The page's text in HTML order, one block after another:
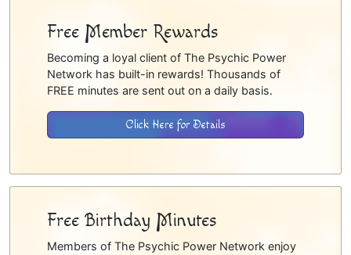
Free Member Rewards
Becoming a loyal client of The Psychic Power
Network has built-in rewards! Thousands of
FREE minutes are sent out on a daily basis.
Click Here for Details
Free Birthday Minutes
Members of The Psychic Power Network enjoy